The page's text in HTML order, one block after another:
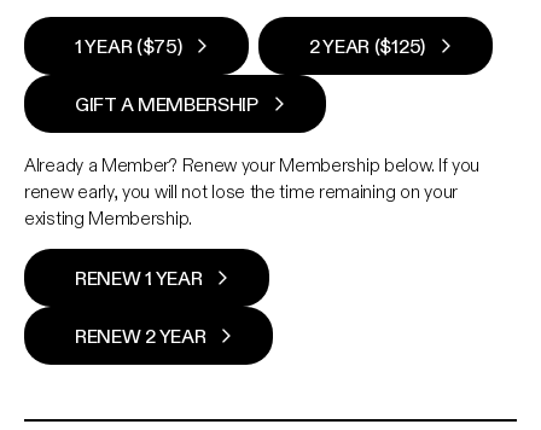
1 YEAR ($75) 2 YEAR ($125)
GIFT A MEMBERSHIP
Already a Member? Renew your Membership below. If you
renew early, you will not lose the time remaining on your
existing Membership.
RENEW 1 YEAR
RENEW 2 YEAR